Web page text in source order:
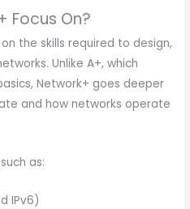
Focus On?
the skills required to design,
Unlike A+, which
Network+ goes deeper
and how networks operate
as:
IPv6)